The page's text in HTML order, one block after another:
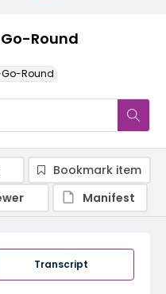
Round
Go-Round
Transcript
Bookmark item
Manifest